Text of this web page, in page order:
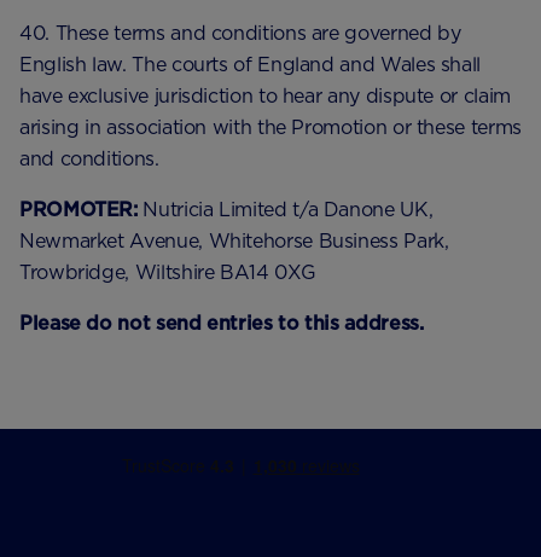
40. These terms and conditions are governed by
English law. The courts of England and Wales shall
have exclusive jurisdiction to hear any dispute or claim
arising in association with the Promotion or these terms
and conditions.
PROMOTER: Nutricia Limited t/a Danone UK,
Newmarket Avenue, Whitehorse Business Park,
Trowbridge, Wiltshire BA14 0XG
Please do not send entries to this address.